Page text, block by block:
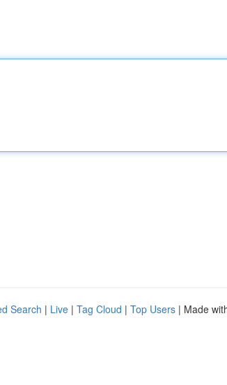
Search | Live | Tag Cloud | Top Users | Made